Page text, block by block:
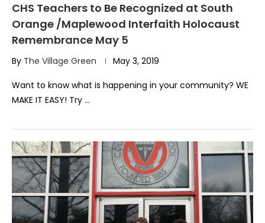
CHS Teachers to Be Recognized at South
Orange /Maplewood Interfaith Holocaust
Remembrance May 5
By The Village Green May 3, 2019
Want to know what is happening in your community? WE
MAKE IT EASY! Try …